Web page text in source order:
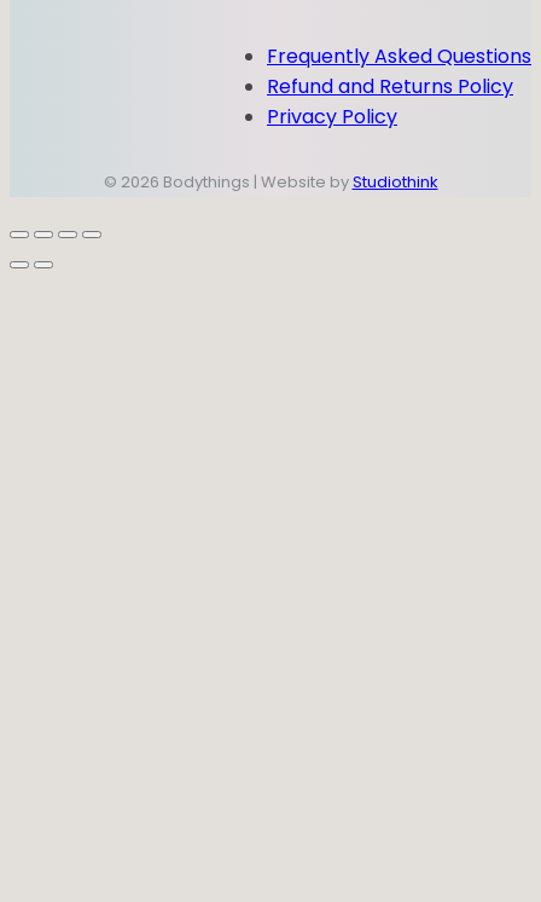
Frequently Asked Questions
Refund and Returns Policy
Privacy Policy
© 2026 Bodythings | Website byStudiothink